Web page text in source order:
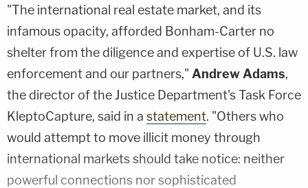
"The international real estate market, and its
infamous opacity, afforded Bonham-Carter no
shelter from the diligence and expertise of U.S. law
enforcement and our partners," Andrew Adams,
the director of the Justice Department's Task Force
KleptoCapture, said in a statement. "Others who
would attempt to move illicit money through
international markets should take notice: neither
powerful connections nor sophisticated